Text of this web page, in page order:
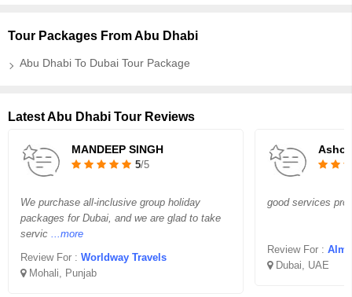
Tour Packages From Abu Dhabi
Abu Dhabi To Dubai Tour Package
Latest Abu Dhabi Tour Reviews
MANDEEP SINGH
5/5
We purchase all-inclusive group holiday
packages for Dubai, and we are glad to take
servic ...more
Review For : Worldway Travels
Mohali, Punjab
Ashok
good services
Review For :
Dubai, UAE